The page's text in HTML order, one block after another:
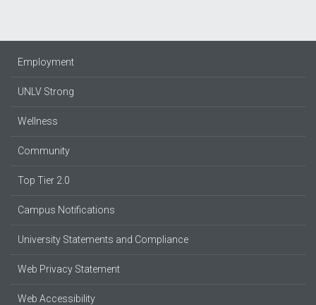
Employment
UNLV Strong
Wellness
Community
Top Tier 2.0
Campus Notifications
University Statements and Compliance
Web Privacy Statement
Web Accessibility